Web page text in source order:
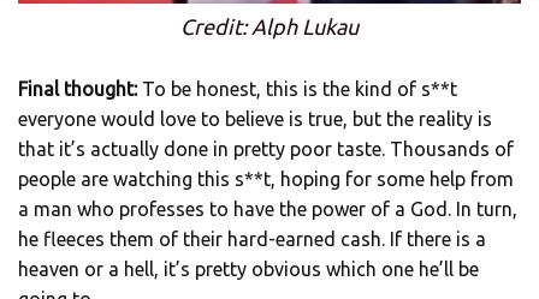
Credit: Alph Lukau
Final thought:To be honest, this is the kind of s**t
everyone would love to believe is true, but the reality is
that it’s actually done in pretty poor taste. Thousands of
people are watching this s**t, hoping for some help from
a man who professes to have the power of a God. In turn,
he fleeces them of their hard-earned cash. If there is a
heaven or a hell, it’s pretty obvious which one he’ll be